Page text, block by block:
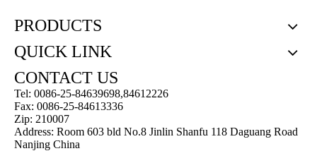
PRODUCTS
QUICK LINK
CONTACT US
Tel: 0086-25-84639698,84612226
Fax: 0086-25-84613336
Zip: 210007
Address: Room 603 bld No.8 Jinlin Shanfu 118 Daguang Road
Nanjing China